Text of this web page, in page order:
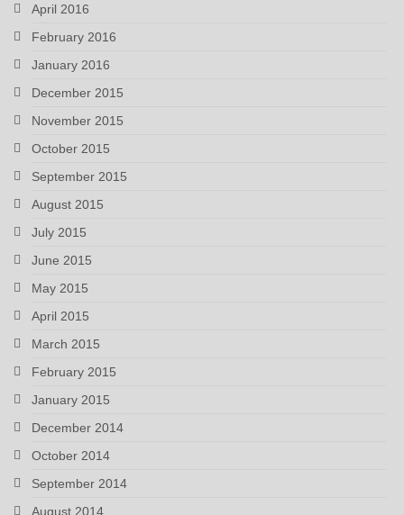
April 2016
February 2016
January 2016
December 2015
November 2015
October 2015
September 2015
August 2015
July 2015
June 2015
May 2015
April 2015
March 2015
February 2015
January 2015
December 2014
October 2014
September 2014
August 2014